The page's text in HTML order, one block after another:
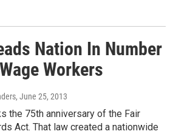
Nation In Number
Workers
, June 25, 2013
the 75th anniversary of the Fair
Act. That law created a nationwide